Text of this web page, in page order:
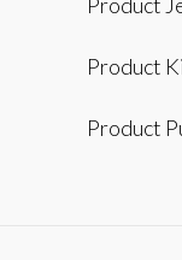
Product
Product